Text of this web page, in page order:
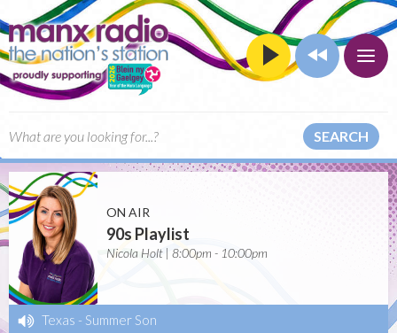
SEARCH
ON AIR
90s Playlist
Nicola Holt | 8:00pm - 10:00pm
Texas - Summer Son